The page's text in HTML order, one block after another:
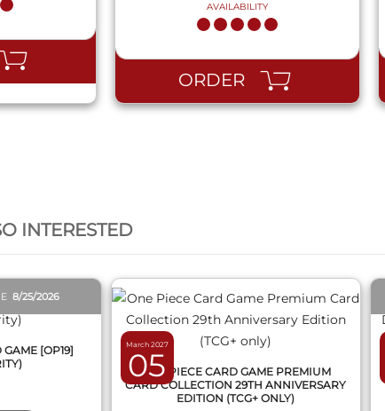
AVAILABILITY
ORDER
INTERESTED
8/25/2026
GAME [OP19]
March 2027
05
ONE PIECE CARD GAME PREMIUM
CARD COLLECTION 29TH ANNIVERSARY
EDITION (TCG+ ONLY)